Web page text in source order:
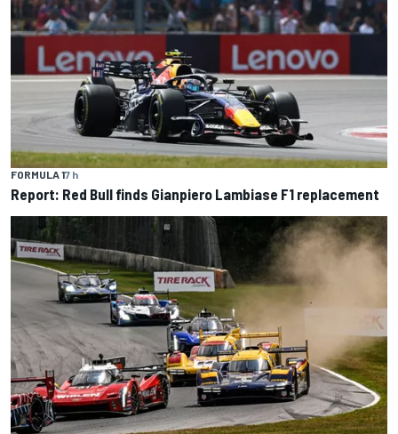
FORMULA 17 h
Report: Red Bull finds Gianpiero Lambiase F1 replacement